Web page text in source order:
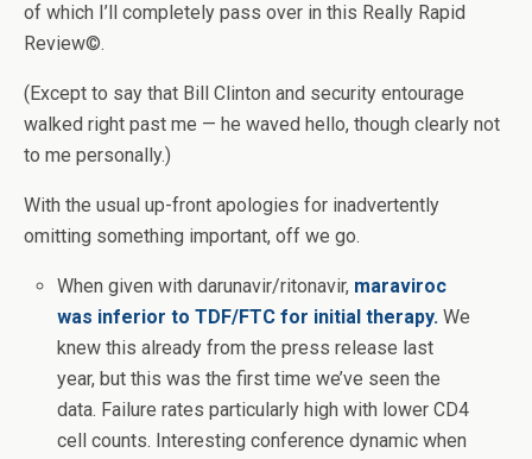
of which I’ll completely pass over in this Really Rapid
Review©.
(Except to say that Bill Clinton and security entourage
walked right past me — he waved hello, though clearly not
to me personally.)
With the usual up-front apologies for inadvertently
omitting something important, off we go.
When given with darunavir/ritonavir, maraviroc
was inferior to TDF/FTC for initial therapy. We
knew this already from the press release last
year, but this was the first time we’ve seen the
data. Failure rates particularly high with lower CD4
cell counts. Interesting conference dynamic when